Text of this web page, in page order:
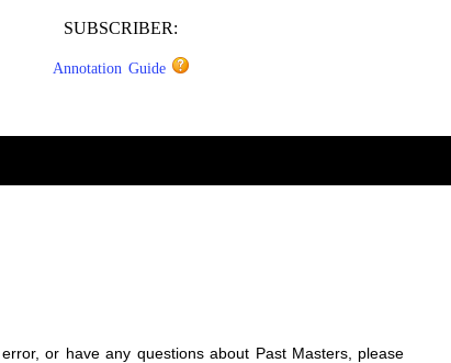
SUBSCRIBER:
Annotation Guide
or have any questions about Past Masters, please